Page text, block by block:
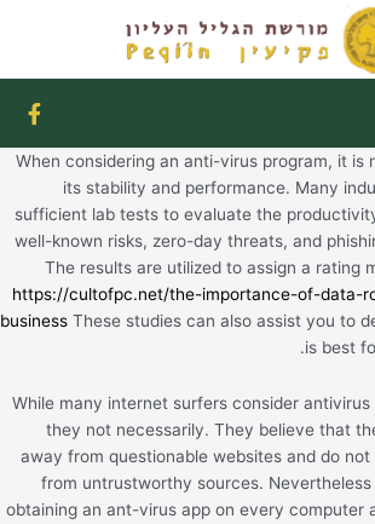
F
a
c
e
o
o
k
f
When considering an anti-virus program, it is
its stability and performance. Many
sufficient lab tests to evaluate the
well-known risks, zero-day threats, and
The results are utilized to assign a rating
https://cultofpc.net/the-importance-of-data-
business These studies can also assist you to
is best
While many internet surfers consider
they not necessarily. They believe that
away from questionable websites and do
from untrustworthy sources.
obtaining an ant-virus app on every computer